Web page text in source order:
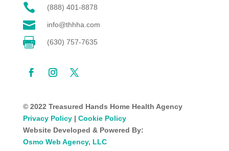
 (888) 401-8878
 info@thhha.com
 (630) 757-7635
© 2022 Treasured Hands Home Health Agency
Privacy Policy| Cookie Policy
Website Developed & Powered By:
Osmo Web Agency, LLC